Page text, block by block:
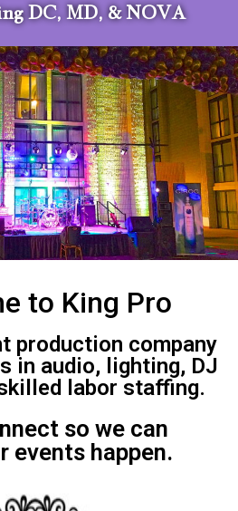
DC, MD, & NOVA
to King Pro
production company
in audio, lighting, DJ
labor staffing.
so we can
events happen.